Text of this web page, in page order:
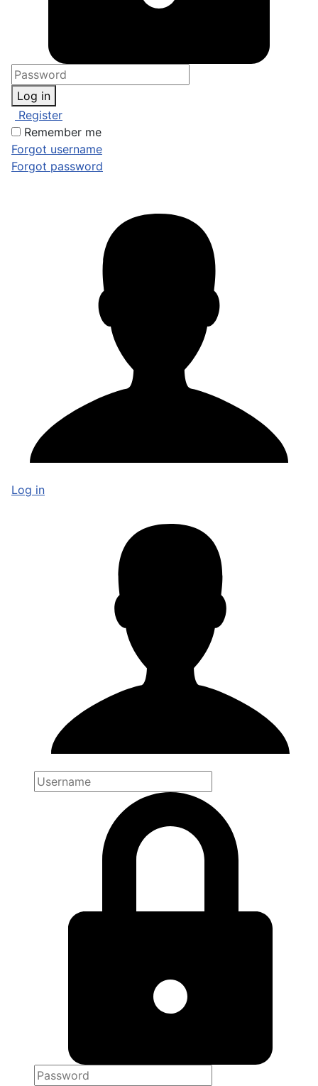
Log in
Register
Remember me
Forgot username
Forgot password
Log in